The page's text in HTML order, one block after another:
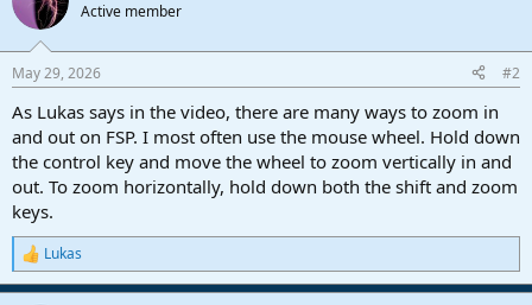
i
s
Active member
May 29, 2026 #2
As Lukas says in the video, there are many ways to zoom in
and out on FSP. I most often use the mouse wheel. Hold down
the control key and move the wheel to zoom vertically in and
out. To zoom horizontally, hold down both the shift and zoom
keys.
R
e
a
Lukas